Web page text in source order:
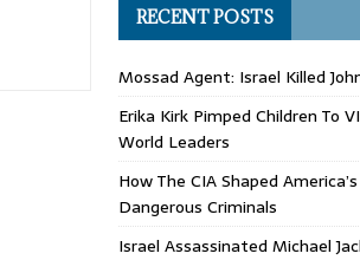
RECENT POSTS
Mossad Agent: Israel Killed
Erika Kirk Pimped Children To
World Leaders
How The CIA Shaped
Dangerous Criminals
Israel Assassinated Michael